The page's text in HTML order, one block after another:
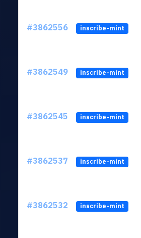
#3862556 inscribe-mint
#3862549 inscribe-mint
#3862545 inscribe-mint
#3862537 inscribe-mint
#3862532 inscribe-mint